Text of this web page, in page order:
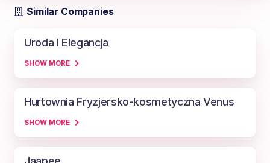
Similar Companies
Uroda I Elegancja
SHOW MORE
Hurtownia Fryzjersko-kosmetyczna Venus
SHOW MORE